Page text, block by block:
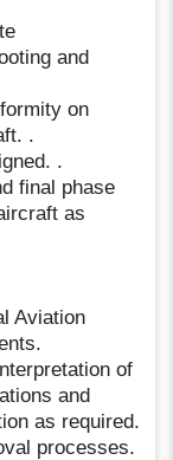
and
on
.
.
final phase
as
Aviation
of
and
as required.
processes.